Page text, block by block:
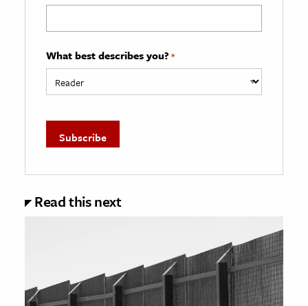
What best describes you? *
Read this next